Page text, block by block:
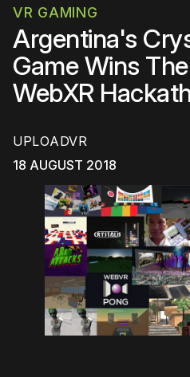
VR GAMING
Argentina's
Game Wins
WebXR
UPLOADVR
18 AUGUST 2018